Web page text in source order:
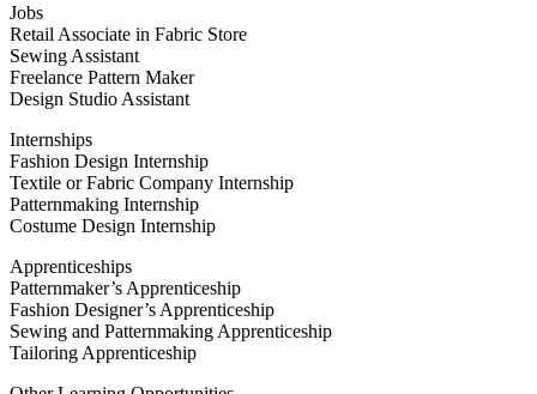
Jobs
Retail Associate in Fabric Store
Sewing Assistant
Freelance Pattern Maker
Design Studio Assistant
Internships
Fashion Design Internship
Textile or Fabric Company Internship
Patternmaking Internship
Costume Design Internship
Apprenticeships
Patternmaker’s Apprenticeship
Fashion Designer’s Apprenticeship
Sewing and Patternmaking Apprenticeship
Tailoring Apprenticeship